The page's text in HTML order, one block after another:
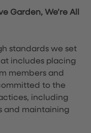
Garden, We’re All
standards we set
includes placing
members and
to the
including
and maintaining